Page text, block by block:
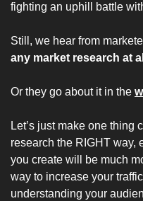
fighting an uphill battle
Still, we hear from
any market research at all
Or they go about it in the
Let’s just make one thing
research the RIGHT way,
you create will be much
way to increase your
understanding your